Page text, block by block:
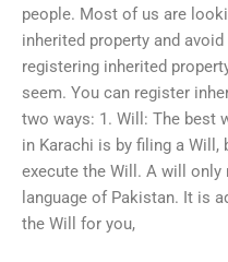
people. Most of us are
inherited property and
registering inherited
seem. You can register
two ways: 1. Will: The best
in Karachi is by filing a Will,
execute the Will. A will
language of Pakistan. It is
the Will for you,